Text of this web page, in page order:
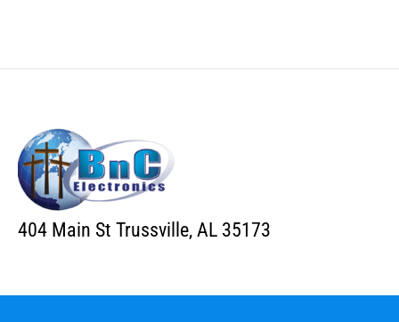
404 Main St Trussville, AL 35173